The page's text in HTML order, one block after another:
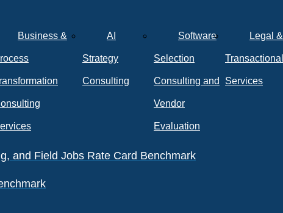
and Field Jobs Rate Card Benchmark
Business & AI
Strategy
Consulting
Software
Selection
Consulting and
Vendor
Evaluation
Legal &
Transactional
Services